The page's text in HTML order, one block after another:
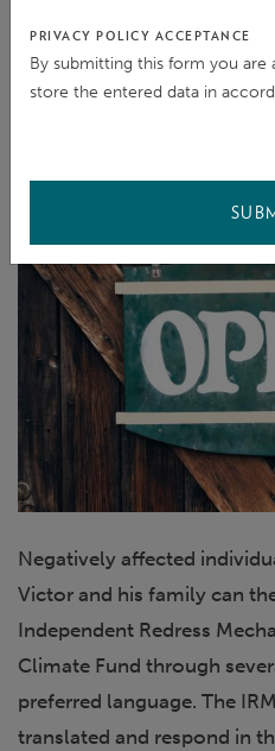
minimized. Not everyone in
to often costly translation
challenging situations are
Negatively affected
Victor and his family can
Independent Redress
Climate Fund through
preferred language. The
translated and respond in
PRIVACY POLICY ACCEPTANCE
By submitting this form you are
store the entered data in